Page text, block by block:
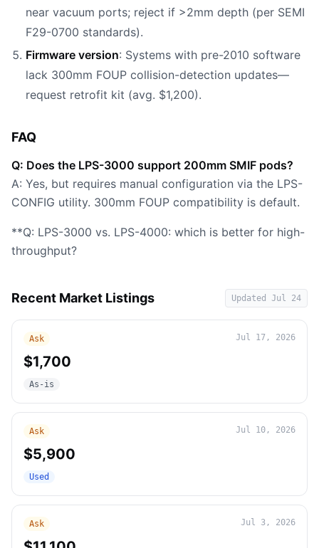
near vacuum ports; reject if >2mm depth (per SEMI
F29-0700 standards).
Firmware version: Systems with pre-2010 software
lack 300mm FOUP collision-detection updates—
request retrofit kit (avg. $1,200).
FAQ
Q: Does the LPS-3000 support 200mm SMIF pods?
A: Yes, but requires manual configuration via the LPS-
CONFIG utility. 300mm FOUP compatibility is default.
**Q: LPS-3000 vs. LPS-4000: which is better for high-
throughput?
Recent Market Listings Updated Jul 24
Ask Jul 17, 2026
$1,700
As-is
Ask Jul 10, 2026
$5,900
Used
Ask Jul 3, 2026